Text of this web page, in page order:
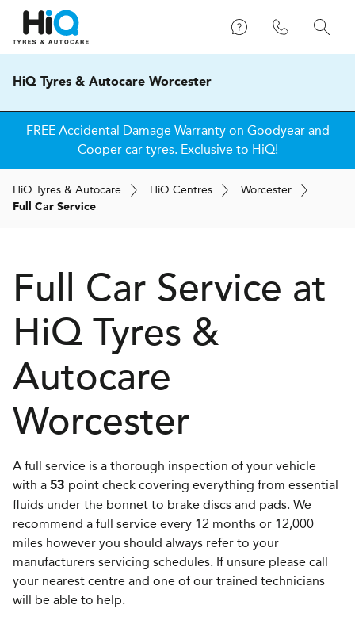
HiQ Tyres & Autocare Worcester
FREE Accidental Damage Warranty on Goodyearand
Coopercar tyres. Exclusive to HiQ!
HiQ Tyres & Autocare HiQ Centres Worcester
Full Car Service
Full Car Service at
HiQ Tyres &
Autocare
Worcester
A full service is a thorough inspection of your vehicle
with a 53 point check covering everything from essential
fluids under the bonnet to brake discs and pads. We
recommend a full service every 12 months or 12,000
miles however you should always refer to your
manufacturers servicing schedules. If unsure please call
your nearest centre and one of our trained technicians
will be able to help.